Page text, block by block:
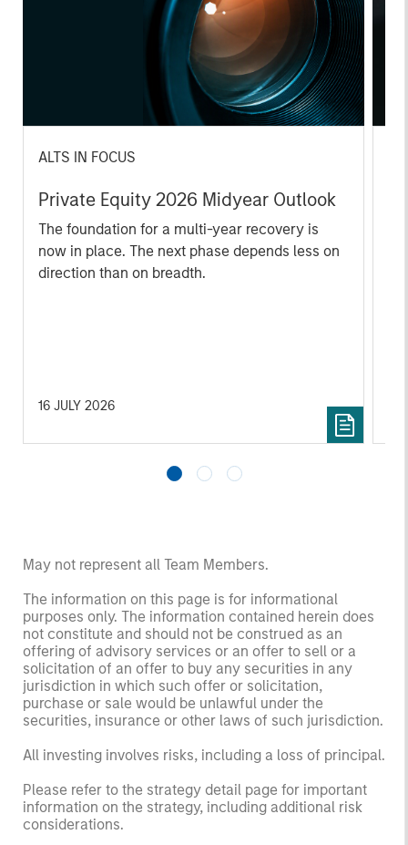
ALTS IN FOCUS
Private Equity 2026 Midyear Outlook
The foundation for a multi-year recovery is
now in place. The next phase depends less on
direction than on breadth.
16 JULY 2026
May not represent all Team Members.
The information on this page is for informational
purposes only. The information contained herein does
not constitute and should not be construed as an
offering of advisory services or an offer to sell or a
solicitation of an offer to buy any securities in any
jurisdiction in which such offer or solicitation,
purchase or sale would be unlawful under the
securities, insurance or other laws of such jurisdiction.
All investing involves risks, including a loss of principal.
Please refer to the strategy detail page for important
information on the strategy, including additional risk
considerations.